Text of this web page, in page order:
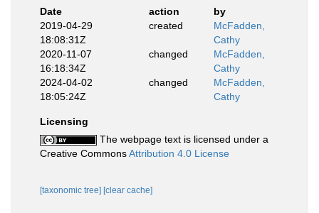
Date
action
by
2019-04-29
18:08:31Z
created
McFadden,
Cathy
2020-11-07
16:18:34Z
changed
McFadden,
Cathy
2024-04-02
18:05:24Z
changed
McFadden,
Cathy
Licensing
The webpage text is licensed under a
Creative CommonsAttribution 4.0 License
[taxonomic tree] [clear cache]